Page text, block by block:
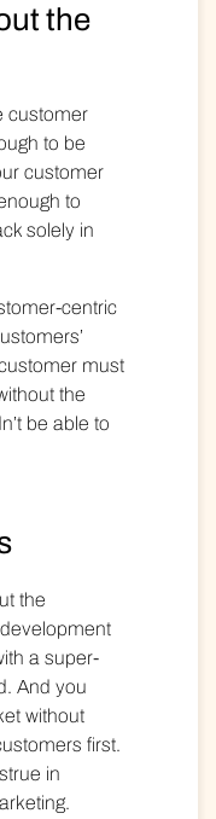
the
customer
to be
customer
to
solely in
centric
must
the
be able to
the
a super-
And you
without
first.
in